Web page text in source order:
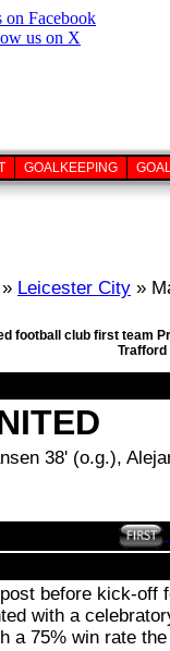
GOALKEEPING
» Leicester City »
football club first team
Trafford
38' (o.g.),
before kick-off
with a
a 75% win rate